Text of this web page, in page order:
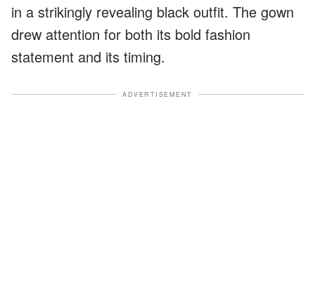
in a strikingly revealing black outfit. The gown
drew attention for both its bold fashion
statement and its timing.
ADVERTISEMENT